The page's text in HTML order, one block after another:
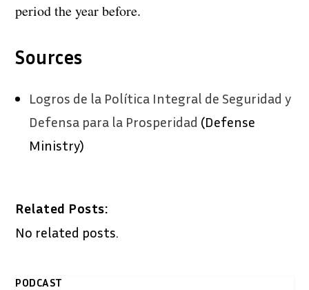
period the year before.
Sources
Logros de la Política Integral de Seguridad y
Defensa para la Prosperidad (Defense
Ministry)
Related Posts:
No related posts.
PODCAST